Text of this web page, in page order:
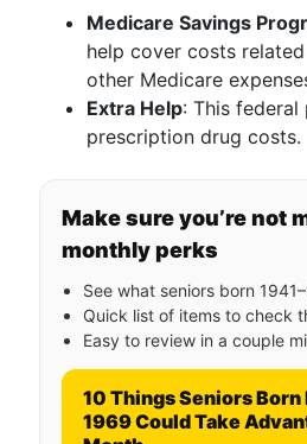
Medicare Savings
help cover costs
other Medicare
Extra Help: This
prescription drug costs.
Make sure you’re not
monthly perks
See what seniors born
Quick list of items to check
Easy to review in a couple
10 Things Seniors
1969 Could Take